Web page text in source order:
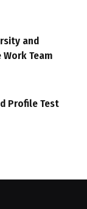
and
Team
Profile Test